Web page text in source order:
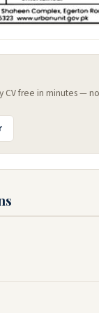
CV free in minutes —